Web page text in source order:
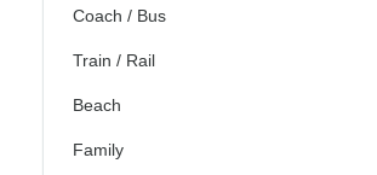
Coach / Bus
Train / Rail
Beach
Family